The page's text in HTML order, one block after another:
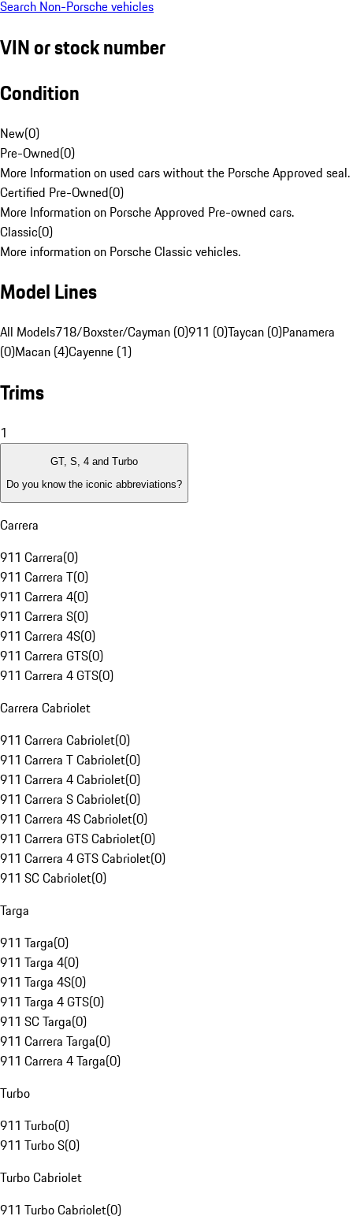
Search Non-Porsche vehicles
VIN or stock number
Condition
New(0)
Pre-Owned(0)
More Information on used cars without the Porsche Approved seal.
Certified Pre-Owned(0)
More Information on Porsche Approved Pre-owned cars.
Classic(0)
More information on Porsche Classic vehicles.
Model Lines
All Models718/Boxster/Cayman (0)911 (0)Taycan (0)Panamera
(0)Macan (4)Cayenne (1)
Trims
1
GT, S, 4 and Turbo
Do you know the iconic abbreviations?
Carrera
911 Carrera(0)
911 Carrera T(0)
911 Carrera 4(0)
911 Carrera S(0)
911 Carrera 4S(0)
911 Carrera GTS(0)
911 Carrera 4 GTS(0)
Carrera Cabriolet
911 Carrera Cabriolet(0)
911 Carrera T Cabriolet(0)
911 Carrera 4 Cabriolet(0)
911 Carrera S Cabriolet(0)
911 Carrera 4S Cabriolet(0)
911 Carrera GTS Cabriolet(0)
911 Carrera 4 GTS Cabriolet(0)
911 SC Cabriolet(0)
Targa
911 Targa(0)
911 Targa 4(0)
911 Targa 4S(0)
911 Targa 4 GTS(0)
911 SC Targa(0)
911 Carrera Targa(0)
911 Carrera 4 Targa(0)
Turbo
911 Turbo(0)
911 Turbo S(0)
Turbo Cabriolet
911 Turbo Cabriolet(0)